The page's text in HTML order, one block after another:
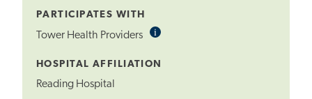
PARTICIPATES WITH
Tower Health Providers iInformational
HOSPITAL AFFILIATION
Reading Hospital